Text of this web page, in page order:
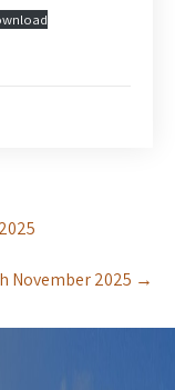
November 2025 →